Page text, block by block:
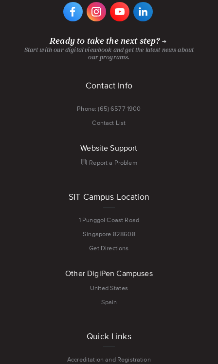
VIEW
DIGIPEN'S
FACEBOOK
VIEW
DIGIPEN'S
INSTAGRAM
VIEW
DIGIPEN'S
YOUTUBE
DIGIPEN'S
Ready to take the next step?
Start with our digital viewbook and get the latest news about
our programs.
Contact Info
Phone: (65) 6577 1900
Contact List
Website Support
Report a Problem
SIT Campus Location
1 Punggol Coast Road
Singapore 828608
Get Directions
Other DigiPen Campuses
United States
Spain
Quick Links
Accreditation and Registration